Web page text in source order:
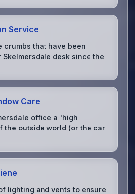
Service
crumbs that have been
Skelmersdale desk since the
Care
office a 'high
the outside world (or the car
lighting and vents to ensure